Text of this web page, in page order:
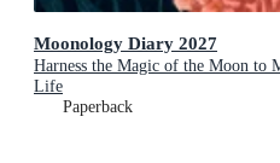
Moonology Diary 2027
Harness the Magic of the Moon to
Life
Paperback